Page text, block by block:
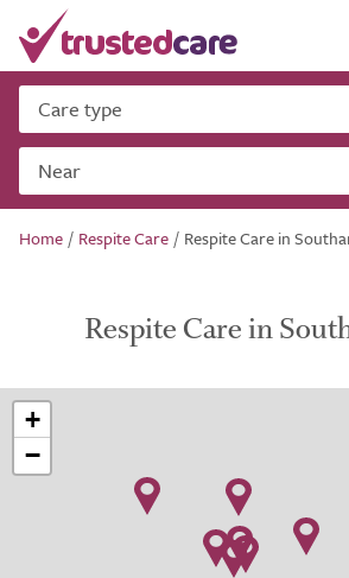
Care type
Near
Home / Respite Care / Respite Care in
Respite Care in
+
−